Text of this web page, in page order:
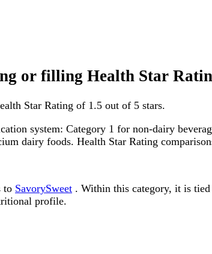
or filling Health Star
Star Rating of 1.5 out of 5 stars.
system: Category 1 for non-dairy
dairy foods. Health Star Rating
to SavorySweet . Within this category, it is
profile.